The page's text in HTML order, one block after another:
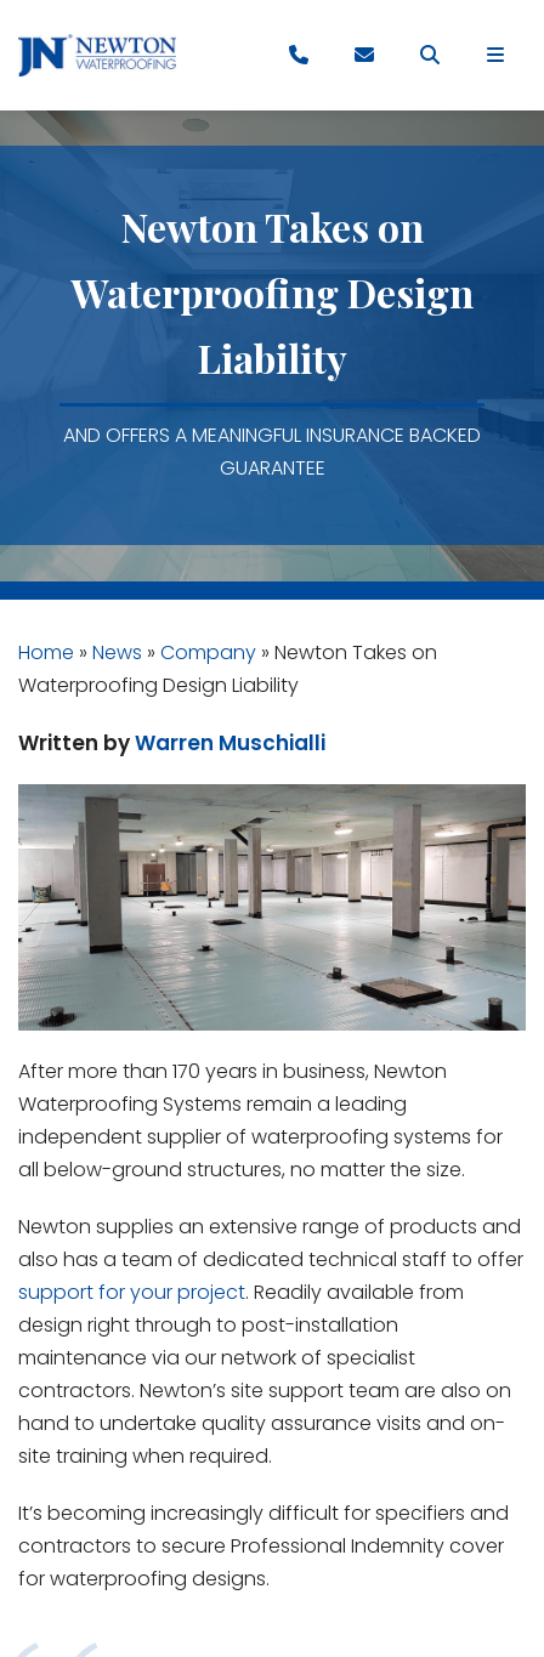
Newton Takes on
Waterproofing Design
Liability
AND OFFERS A MEANINGFUL INSURANCE BACKED
GUARANTEE
Home » News » Company » Newton Takes on
Waterproofing Design Liability
Written byWarren Muschialli
After more than 170 years in business, Newton
Waterproofing Systems remain a leading
independent supplier of waterproofing systems for
all below-ground structures, no matter the size.
Newton supplies an extensive range of products and
also has a team of dedicated technical staff to offer
support for your project. Readily available from
design right through to post-installation
maintenance via our network of specialist
contractors. Newton’s site support team are also on
hand to undertake quality assurance visits and on-
site training when required.
It’s becoming increasingly difficult for specifiers and
contractors to secure Professional Indemnity cover
for waterproofing designs.